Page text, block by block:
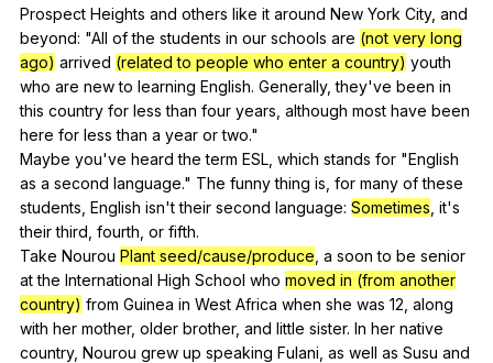
Prospect Heights and others like it around New York City, and
beyond: "All of the students in our schools are (not very long
ago) arrived (related to people who enter a country) youth
who are new to learning English. Generally,they've been in
this country for less than four years although most have been
here for less than a year or two."
Maybe you've heard the term ESL which stands for "English
as a second language." The funny thing is for many of these
students English isn'ttheir second language: Sometimes it's
their third fourth or fifth.
Take Nourou Plant seed/cause/produce a soon to be senior
at the International High School who moved in (from another
country) from Guinea in West Africa when she was 12, along
with her mother, older brother, and little sister. In her native
country, Nourou grew up speaking Fulani as well as Susu and